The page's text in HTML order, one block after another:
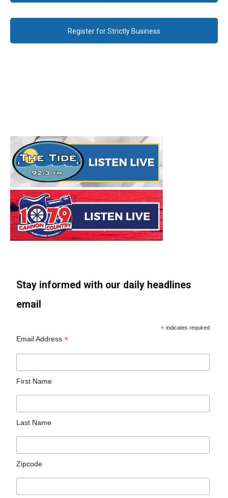
Register for Strictly Business
Stay informed with our daily headlines
email
* indicates required
Email Address*
First Name
Last Name
Zipcode